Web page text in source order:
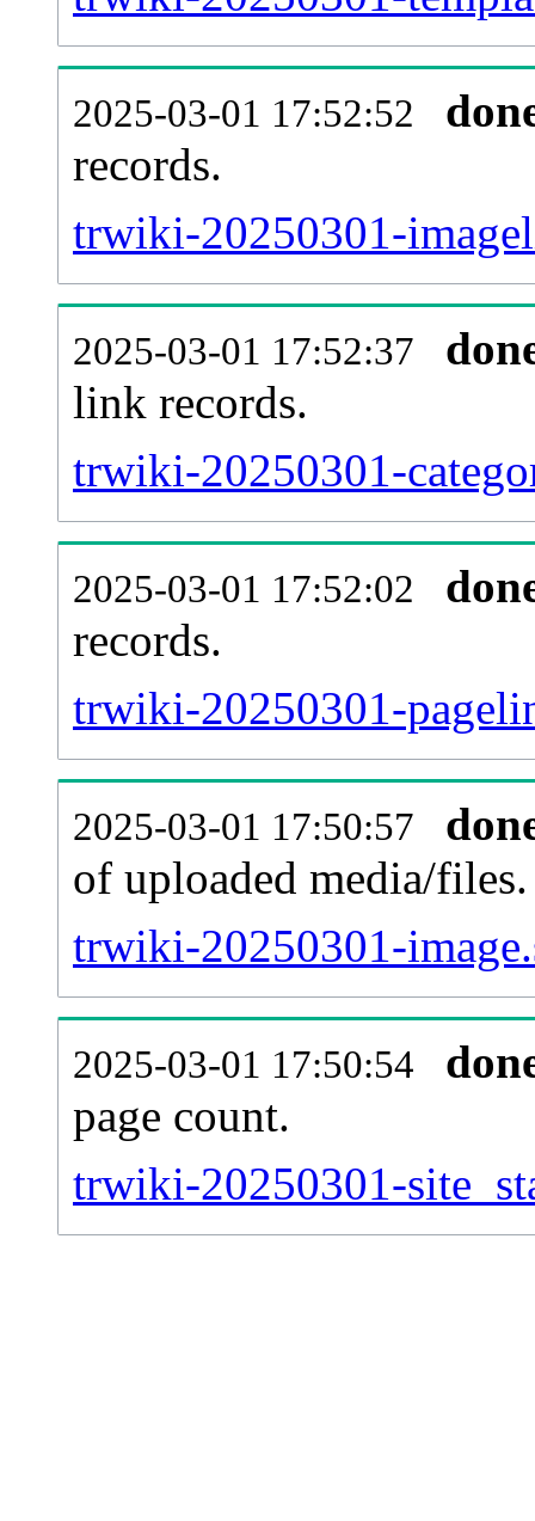
2025-03-01 17:52:52
records.
trwiki-20250301-
2025-03-01 17:52:37
link records.
trwiki-20250301-
2025-03-01 17:52:02
records.
trwiki-20250301-
2025-03-01 17:50:57
of uploaded media/files.
trwiki-20250301-
2025-03-01 17:50:54
page count.
trwiki-20250301-